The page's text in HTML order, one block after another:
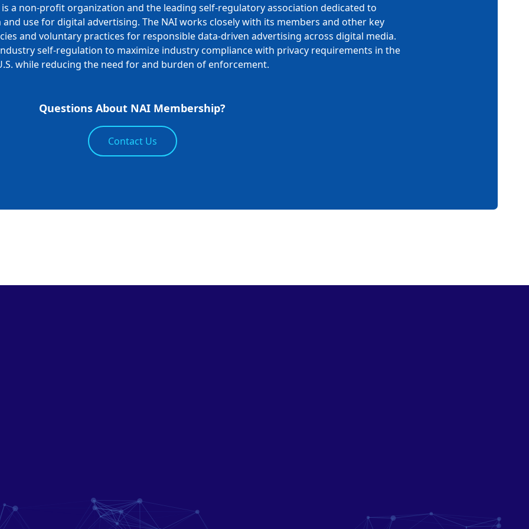
is a non-profit organization and the leading self-regulatory association dedicated to
use for digital advertising. The NAI works closely with its members and other key
and voluntary practices for responsible data-driven advertising across digital media.
self-regulation to maximize industry compliance with privacy requirements in the
while reducing the need for and burden of enforcement.
Questions About NAI Membership?
Contact Us